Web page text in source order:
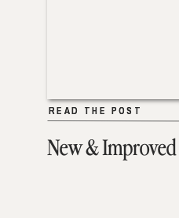
New &
READ THE POST
READ THE POST